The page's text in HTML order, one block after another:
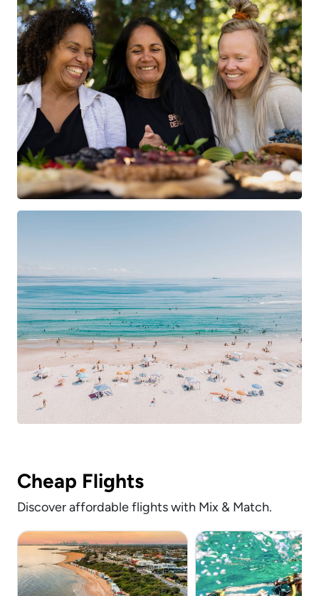
Cheap Flights
Discover affordable flights with Mix & Match.